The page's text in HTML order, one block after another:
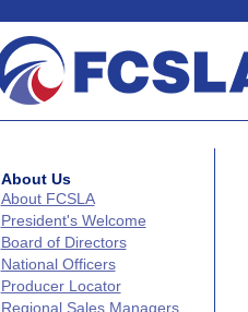
About Us
About FCSLA
President's Welcome
Board of Directors
National Officers
Producer Locator
Regional Sales Managers